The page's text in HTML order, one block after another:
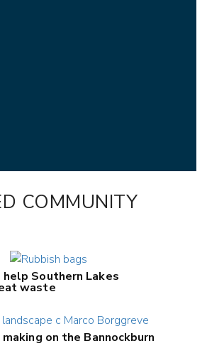
COMMUNITY
Southern Lakes
waste
on the Bannockburn